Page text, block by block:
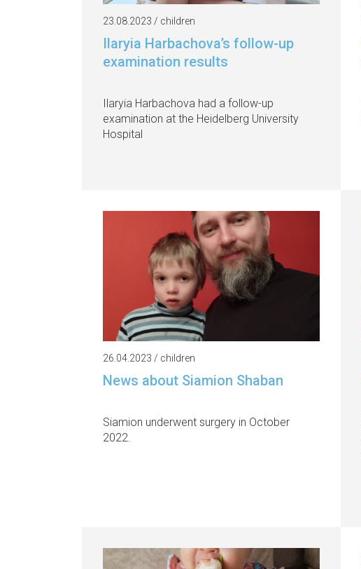
23.08.2023 / children
Ilaryia Harbachova’s follow-up
examination results
Ilaryia Harbachova had a follow-up
examination at the Heidelberg University
Hospital
26.04.2023 / children
News about Siamion Shaban
Siamion underwent surgery in October
2022.